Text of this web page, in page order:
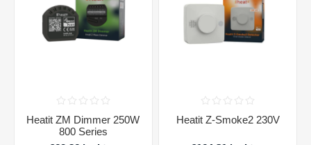
Heatit ZM Dimmer 250W
800 Series
Heatit Z-Smoke2 230V